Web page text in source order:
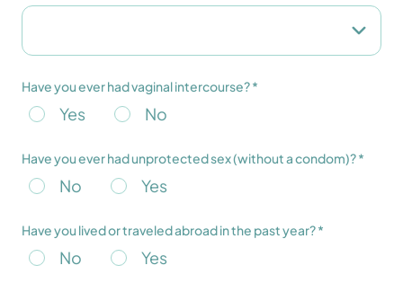
Have you ever had vaginal intercourse? *
Yes No
Have you ever had unprotected sex (without a condom)? *
No Yes
Have you lived or traveled abroad in the past year? *
No Yes